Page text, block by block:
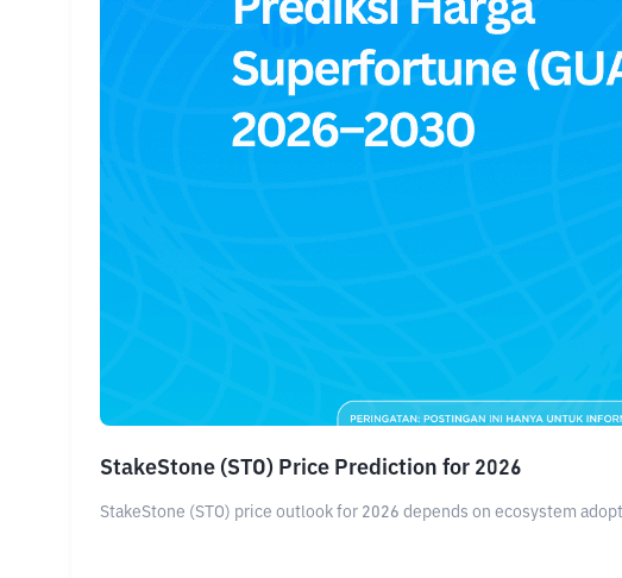
StakeStone (STO) Price Prediction for 2026
StakeStone (STO) price outlook for 2026 depends on ecosystem